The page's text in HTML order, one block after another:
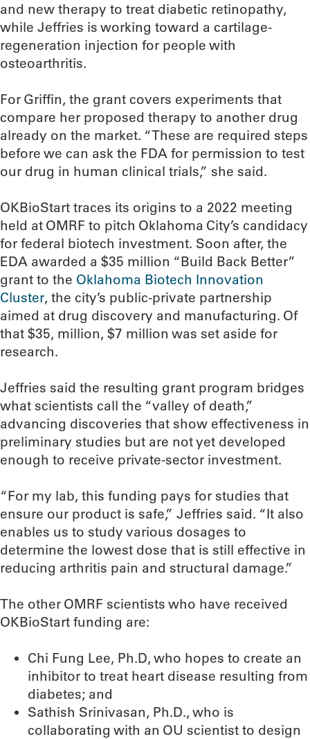
and new therapy to treat diabetic retinopathy,
while Jeffries is working toward a cartilage-
regeneration injection for people with
osteoarthritis.
For Griffin, the grant covers experiments that
compare her proposed therapy to another drug
already on the market. “These are required steps
before we can ask the FDA for permission to test
our drug in human clinical trials,” she said.
OKBioStart traces its origins to a 2022 meeting
held at OMRF to pitch Oklahoma City’s candidacy
for federal biotech investment. Soon after, the
EDA awarded a $35 million “Build Back Better”
grant to the Oklahoma Biotech Innovation
Cluster, the city’s public-private partnership
aimed at drug discovery and manufacturing. Of
that $35, million, $7 million was set aside for
research.
Jeffries said the resulting grant program bridges
what scientists call the “valley of death,”
advancing discoveries that show effectiveness in
preliminary studies but are not yet developed
enough to receive private-sector investment.
“For my lab, this funding pays for studies that
ensure our product is safe,” Jeffries said. “It also
enables us to study various dosages to
determine the lowest dose that is still effective in
reducing arthritis pain and structural damage.”
The other OMRF scientists who have received
OKBioStart funding are:
Chi Fung Lee, Ph.D, who hopes to create an
inhibitor to treat heart disease resulting from
diabetes; and
Sathish Srinivasan, Ph.D., who is
collaborating with an OU scientist to design